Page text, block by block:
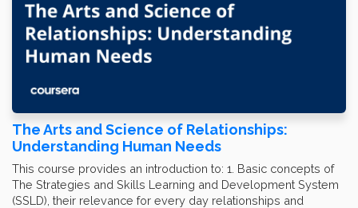
The Arts and Science of Relationships:
Understanding Human Needs
This course provides an introduction to: 1. Basic concepts of
The Strategies and Skills Learning and Development System
(SSLD), their relevance for every day relationships and